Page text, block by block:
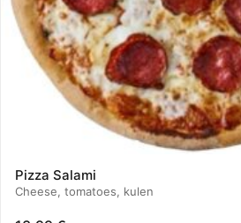
Pizza Salami
Cheese, tomatoes, kulen